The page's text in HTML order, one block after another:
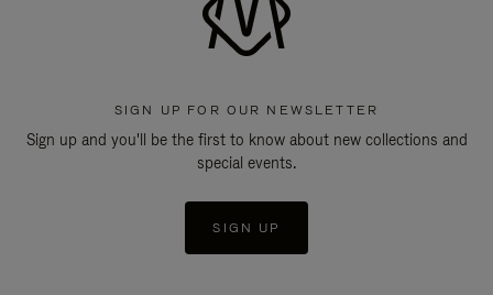
SIGN UP FOR OUR NEWSLETTER
Sign up and you'll be the first to know about new collections and
special events.
SIGN UP